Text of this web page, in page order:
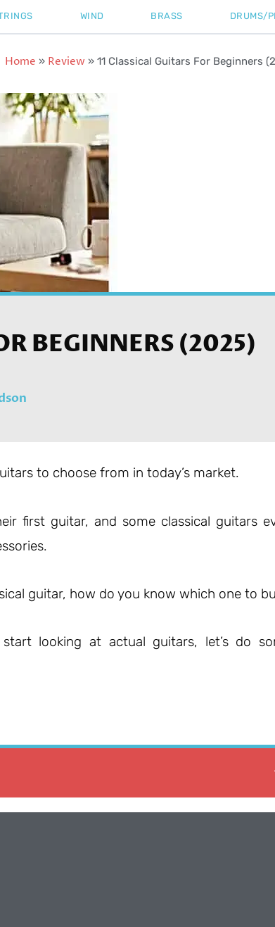
WIND BRASS DRUMS/
Home » Review » 11 Classical Guitars For Beginners
BEGINNERS (2025)
to choose from in today’s market.
first guitar, and some classical guitars
guitar, how do you know which one to
looking at actual guitars, let’s do